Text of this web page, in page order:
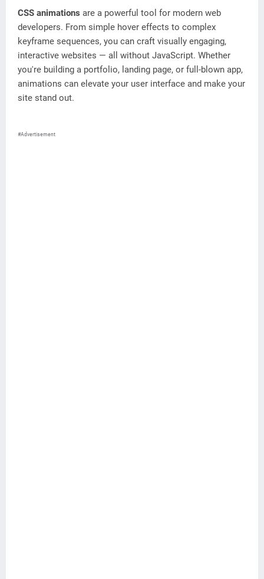
CSS animations are a powerful tool for modern web
developers. From simple hover effects to complex
keyframe sequences, you can craft visually engaging,
interactive websites — all without JavaScript. Whether
you're building a portfolio, landing page, or full-blown app,
animations can elevate your user interface and make your
site stand out.
#Advertisement